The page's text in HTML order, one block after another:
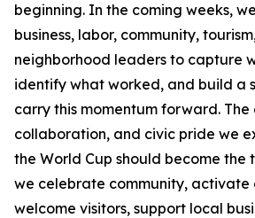
beginning. In the coming weeks,
business, labor, community,
neighborhood leaders to capture
identify what worked, and build a
carry this momentum forward. The
collaboration, and civic pride we
the World Cup should become the
we celebrate community, activate
welcome visitors, support local